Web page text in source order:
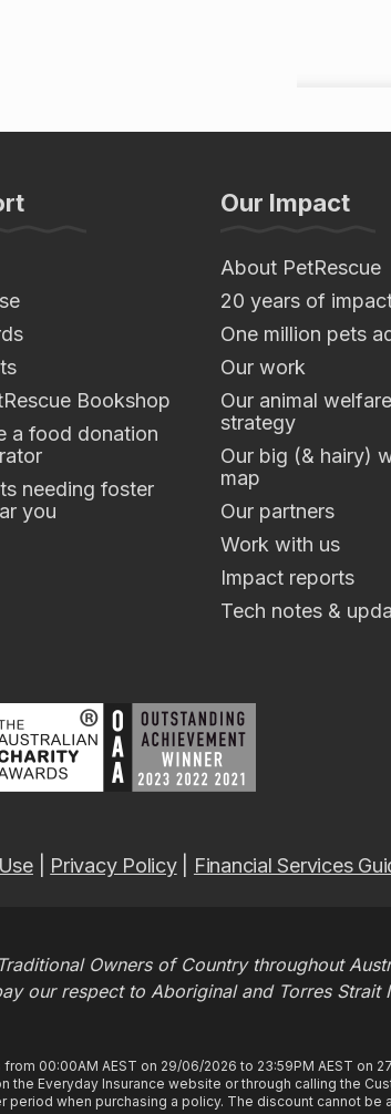
Bookshop
a food donation
needing foster
you
Our Impact
About PetRescue
20 years of
One million pets
Our work
Our animal welfare
strategy
Our big (& hairy)
map
Our partners
Work with us
Impact reports
Tech notes &
| Privacy Policy| Financial Services
Owners of Country throughout
our respect to Aboriginal and Torres
00:00AM AEST on 29/06/2026 to 23:59PM AEST on
the Everyday Insurance website or through calling the
period when purchasing a policy. The discount cannot